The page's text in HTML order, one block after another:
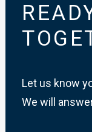
Let us know
We will